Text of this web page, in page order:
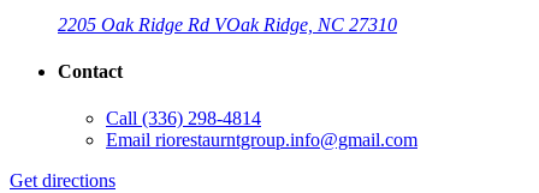
2205 Oak Ridge Rd VOak Ridge, NC 27310
Contact
Call (336) 298-4814
Email riorestaurntgroup.info@gmail.com
Get directions